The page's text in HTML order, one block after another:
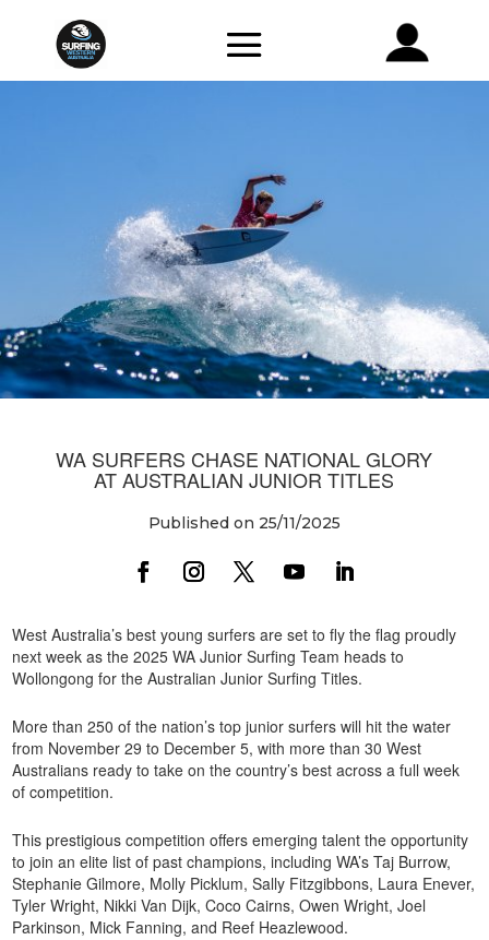
WA SURFERS CHASE NATIONAL GLORY
AT AUSTRALIAN JUNIOR TITLES
Published on 25/11/2025
West Australia’s best young surfers are set to fly the flag proudly
next week as the 2025 WA Junior Surfing Team heads to
Wollongong for the Australian Junior Surfing Titles.
More than 250 of the nation’s top junior surfers will hit the water
from November 29 to December 5, with more than 30 West
Australians ready to take on the country’s best across a full week
of competition.
This prestigious competition offers emerging talent the opportunity
to join an elite list of past champions, including WA’s Taj Burrow,
Stephanie Gilmore, Molly Picklum, Sally Fitzgibbons, Laura Enever,
Tyler Wright, Nikki Van Dijk, Coco Cairns, Owen Wright, Joel
Parkinson, Mick Fanning, and Reef Heazlewood.